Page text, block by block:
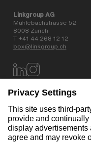
Linkgroup AG
Mühlebachstrasse 52
8008 Zurich
T +41 44 268 12 12
box@linkgroup.ch
Data privacy policy
AGB
Website information